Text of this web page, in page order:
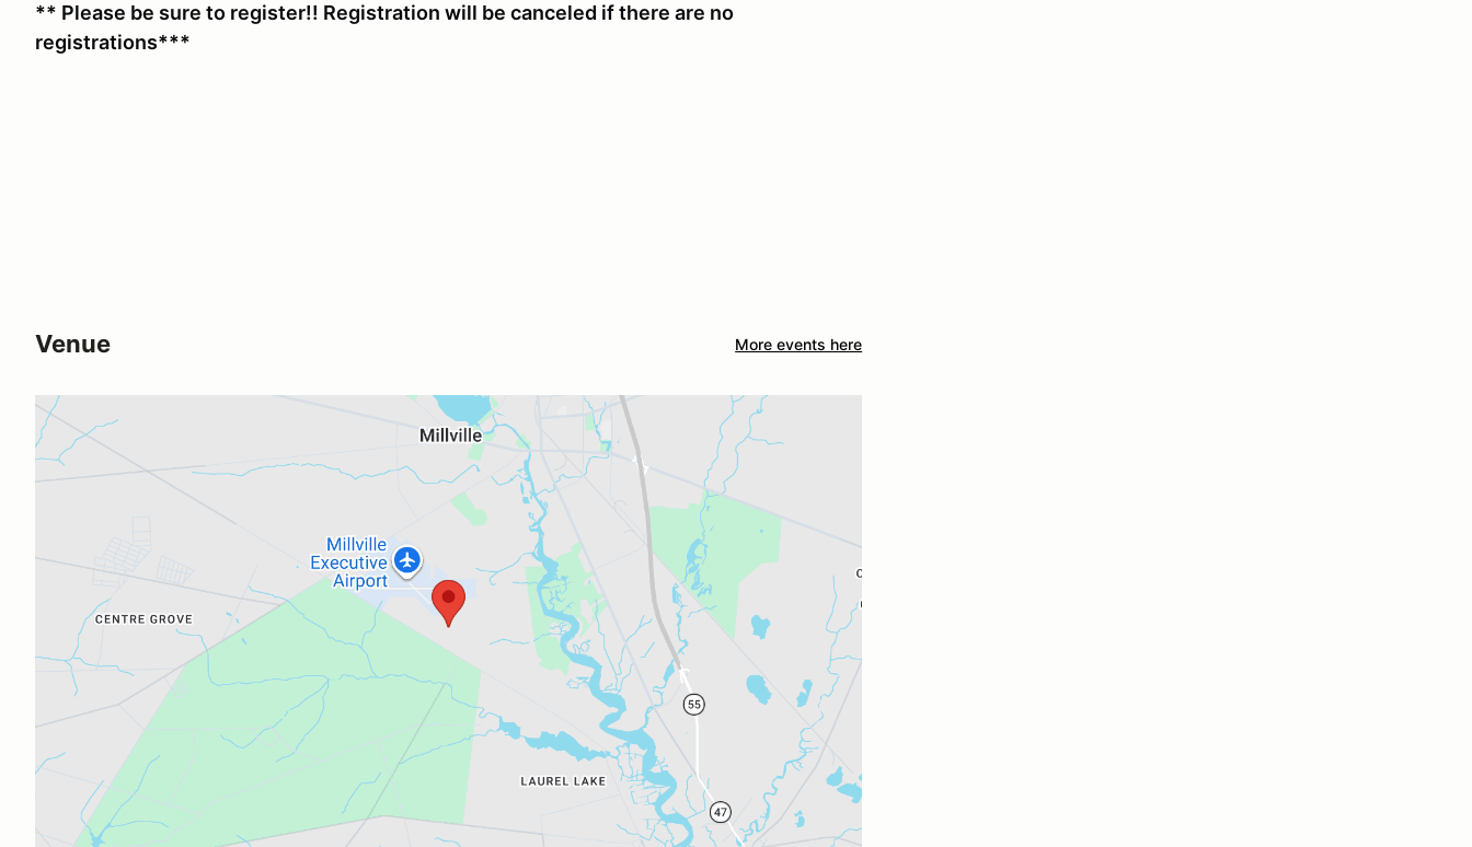
** Please be sure to register!! Registration will be canceled if there are no
registrations***
Venue More events here